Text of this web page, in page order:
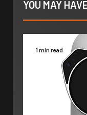
YOU MAY
1 min read